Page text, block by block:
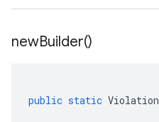
newBuilder()
public static Violation